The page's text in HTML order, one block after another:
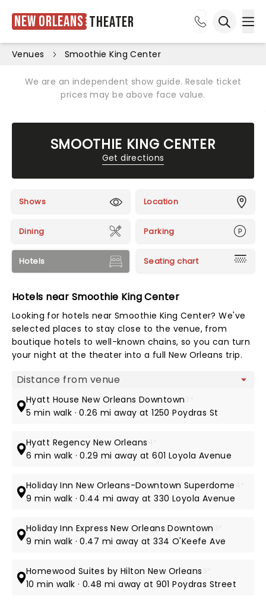
New Orleans Theater
Venues Smoothie King Center
We are an independent show guide. Resale ticket
prices may be above face value.
SMOOTHIE KING CENTER
Get directions
Shows Location
Dining Parking
Hotels Seating chart
Hotels near Smoothie King Center
Looking for hotels near Smoothie King Center? We've
selected places to stay close to the venue, from
boutique hotels to well-known chains, so you can turn
your night at the theater into a full New Orleans trip.
Map view
Hyatt House New Orleans Downtown
5 min walk · 0.26 mi away at 1250 Poydras St
Hyatt Regency New Orleans
6 min walk · 0.29 mi away at 601 Loyola Avenue
Holiday Inn New Orleans-Downtown Superdome
9 min walk · 0.44 mi away at 330 Loyola Avenue
Holiday Inn Express New Orleans Downtown
9 min walk · 0.47 mi away at 334 O'Keefe Ave
Homewood Suites by Hilton New Orleans
10 min walk · 0.48 mi away at 901 Poydras Street